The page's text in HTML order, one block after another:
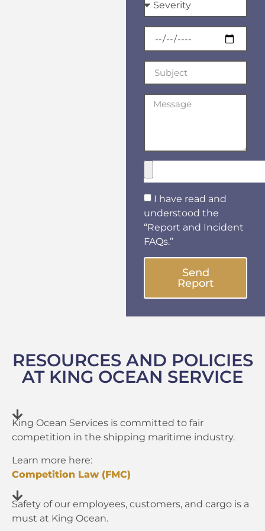
I have read and
understood the
“Report and Incident
FAQs.”
Send
Report
RESOURCES AND POLICIES
AT KING OCEAN SERVICE
King Ocean Services is committed to fair
competition in the shipping maritime industry.
Learn more here:
Competition Law (FMC)
Safety of our employees, customers, and cargo is a
must at King Ocean.